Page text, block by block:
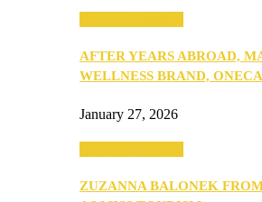
AFTER YEARS ABROAD,
WELLNESS BRAND,
January 27, 2026
ZUZANNA BALONEK